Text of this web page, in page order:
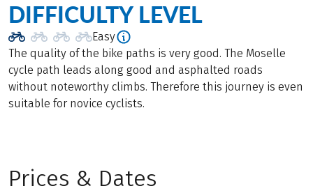
DIFFICULTY LEVEL
Easy
The quality of the bike paths is very good. The Moselle
cycle path leads along good and asphalted roads
without noteworthy climbs. Therefore this journey is even
suitable for novice cyclists.
Prices & Dates